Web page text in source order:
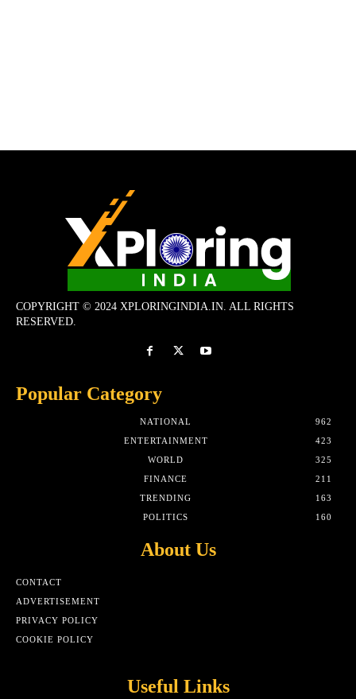
COPYRIGHT © 2024 XPLORINGINDIA.IN. ALL RIGHTS
RESERVED.
Popular Category
NATIONAL
962
ENTERTAINMENT
423
WORLD
325
FINANCE
211
TRENDING
163
POLITICS
160
About Us
CONTACT
ADVERTISEMENT
PRIVACY POLICY
COOKIE POLICY
Useful Links